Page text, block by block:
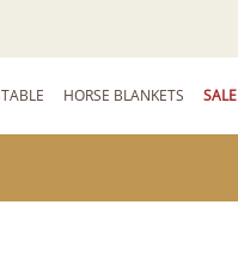
HORSE BLANKETS SALE